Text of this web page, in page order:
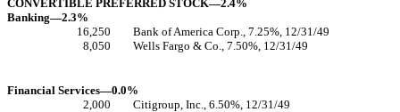
CONVERTIBLE PREFERRED STOCK—2.4%
Banking—2.3%
16,250
Bank of America Corp., 7.25%, 12/31/49
8,050
Wells Fargo & Co., 7.50%, 12/31/49
Financial Services—0.0%
2,000
Citigroup, Inc., 6.50%, 12/31/49